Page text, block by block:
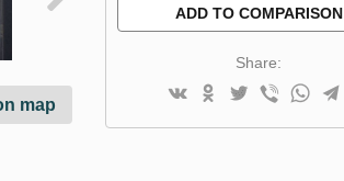
map
ADD TO COMPARISON
Share: